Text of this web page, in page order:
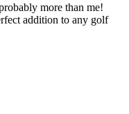
more than me!
addition to any golf